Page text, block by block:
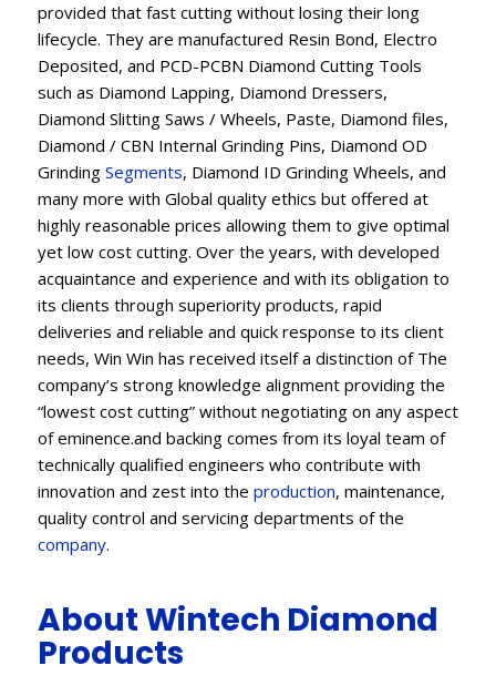
provided that fast cutting without losing their long
lifecycle. They are manufactured Resin Bond, Electro
Deposited, and PCD-PCBN Diamond Cutting Tools
such as Diamond Lapping, Diamond Dressers,
Diamond Slitting Saws / Wheels, Paste, Diamond files,
Diamond / CBN Internal Grinding Pins, Diamond OD
Grinding Segments, Diamond ID Grinding Wheels, and
many more with Global quality ethics but offered at
highly reasonable prices allowing them to give optimal
yet low cost cutting. Over the years, with developed
acquaintance and experience and with its obligation to
its clients through superiority products, rapid
deliveries and reliable and quick response to its client
needs, Win Win has received itself a distinction of The
company’s strong knowledge alignment providing the
“lowest cost cutting” without negotiating on any aspect
of eminence.and backing comes from its loyal team of
technically qualified engineers who contribute with
innovation and zest into the production, maintenance,
quality control and servicing departments of the
company.
About Wintech Diamond
Products